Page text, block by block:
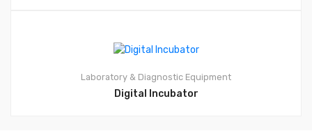
Laboratory & Diagnostic Equipment
Digital Incubator